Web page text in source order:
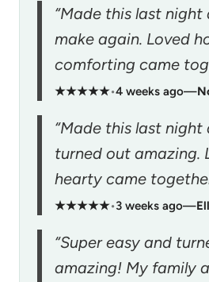
“Made this last
make again. Loved
comforting came
★★★★★•4 weeks ago—
“Made this last
turned out amazing.
hearty came
★★★★★•3 weeks ago—
“Super easy and
amazing! My family